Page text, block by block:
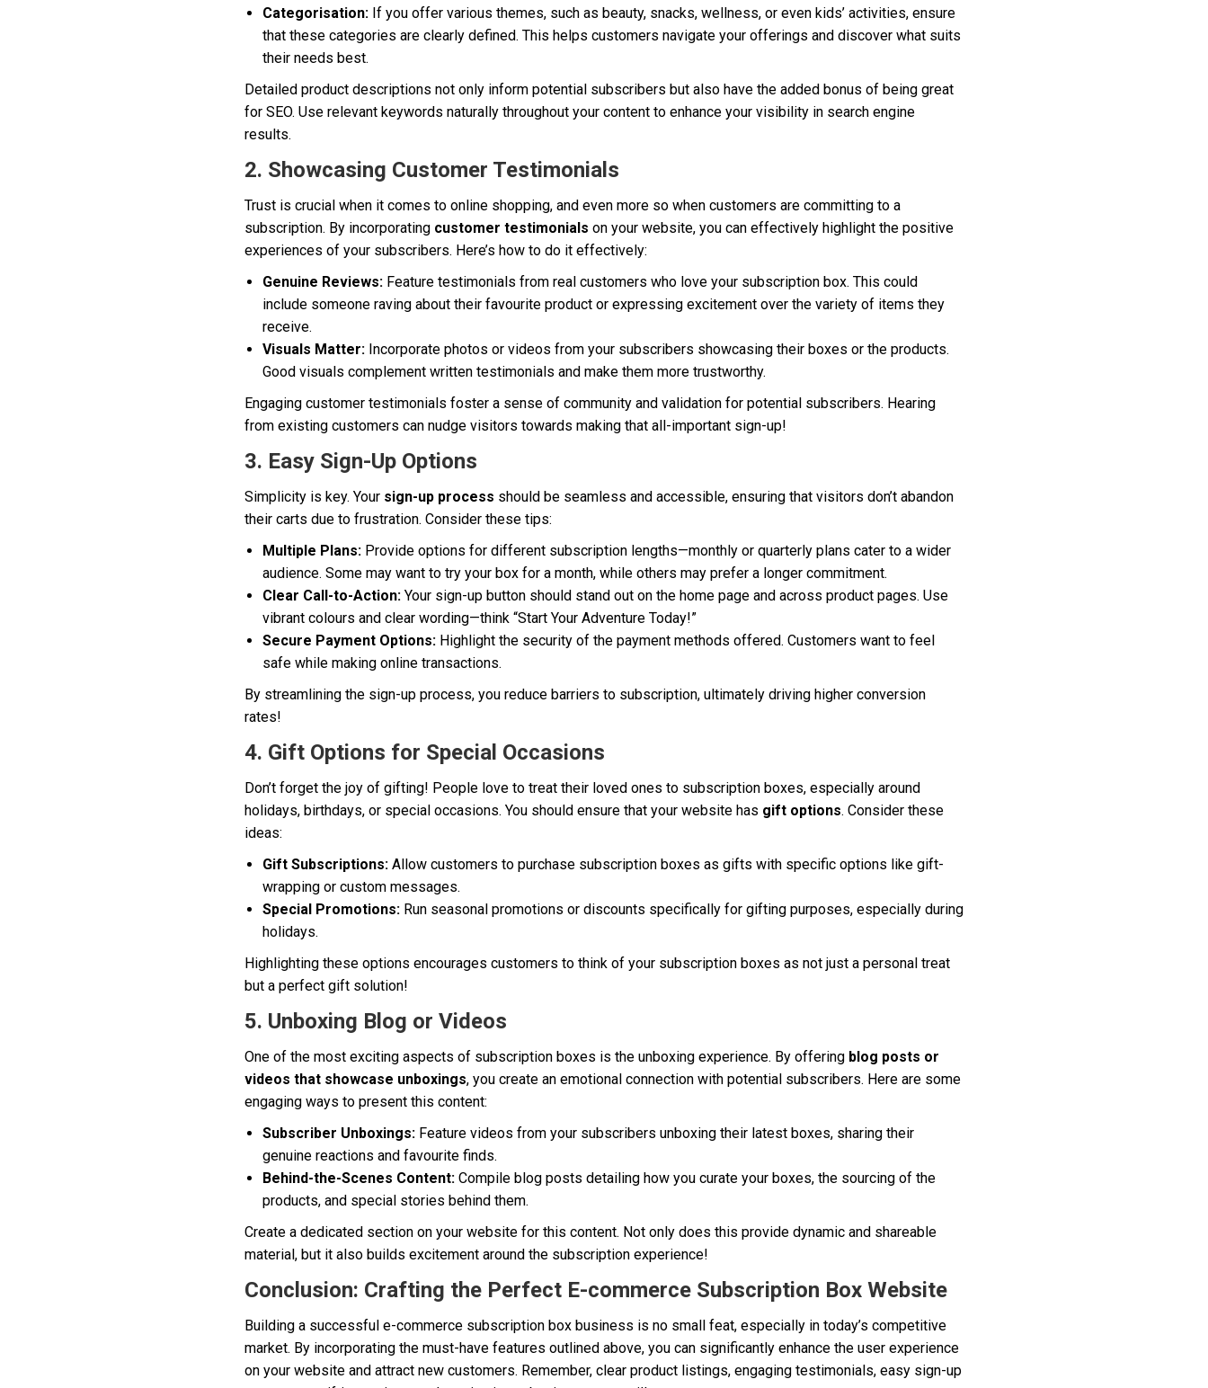
Categorisation: If you offer various themes, such as beauty, snacks, wellness, or even kids’ activities, ensure
that these categories are clearly defined. This helps customers navigate your offerings and discover what suits
their needs best.
Detailed product descriptions not only inform potential subscribers but also have the added bonus of being great
for SEO. Use relevant keywords naturally throughout your content to enhance your visibility in search engine
results.
2. Showcasing Customer Testimonials
Trust is crucial when it comes to online shopping, and even more so when customers are committing to a
subscription. By incorporating customer testimonials on your website, you can effectively highlight the positive
experiences of your subscribers. Here’s how to do it effectively:
Genuine Reviews: Feature testimonials from real customers who love your subscription box. This could
include someone raving about their favourite product or expressing excitement over the variety of items they
receive.
Visuals Matter: Incorporate photos or videos from your subscribers showcasing their boxes or the products.
Good visuals complement written testimonials and make them more trustworthy.
Engaging customer testimonials foster a sense of community and validation for potential subscribers. Hearing
from existing customers can nudge visitors towards making that all-important sign-up!
3. Easy Sign-Up Options
Simplicity is key. Your sign-up process should be seamless and accessible, ensuring that visitors don’t abandon
their carts due to frustration. Consider these tips:
Multiple Plans: Provide options for different subscription lengths—monthly or quarterly plans cater to a wider
audience. Some may want to try your box for a month, while others may prefer a longer commitment.
Clear Call-to-Action: Your sign-up button should stand out on the home page and across product pages. Use
vibrant colours and clear wording—think “Start Your Adventure Today!”
Secure Payment Options: Highlight the security of the payment methods offered. Customers want to feel
safe while making online transactions.
By streamlining the sign-up process, you reduce barriers to subscription, ultimately driving higher conversion
rates!
4. Gift Options for Special Occasions
Don’t forget the joy of gifting! People love to treat their loved ones to subscription boxes, especially around
holidays, birthdays, or special occasions. You should ensure that your website has gift options. Consider these
ideas:
Gift Subscriptions: Allow customers to purchase subscription boxes as gifts with specific options like gift-
wrapping or custom messages.
Special Promotions: Run seasonal promotions or discounts specifically for gifting purposes, especially during
holidays.
Highlighting these options encourages customers to think of your subscription boxes as not just a personal treat
but a perfect gift solution!
5. Unboxing Blog or Videos
One of the most exciting aspects of subscription boxes is the unboxing experience. By offering blog posts or
videos that showcase unboxings, you create an emotional connection with potential subscribers. Here are some
engaging ways to present this content:
Subscriber Unboxings: Feature videos from your subscribers unboxing their latest boxes, sharing their
genuine reactions and favourite finds.
Behind-the-Scenes Content: Compile blog posts detailing how you curate your boxes, the sourcing of the
products, and special stories behind them.
Create a dedicated section on your website for this content. Not only does this provide dynamic and shareable
material, but it also builds excitement around the subscription experience!
Conclusion: Crafting the Perfect E-commerce Subscription Box Website
Building a successful e-commerce subscription box business is no small feat, especially in today’s competitive
market. By incorporating the must-have features outlined above, you can significantly enhance the user experience
on your website and attract new customers. Remember, clear product listings, engaging testimonials, easy sign-up